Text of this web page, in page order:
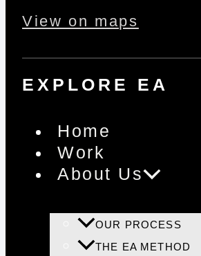
View on maps
EXPLORE EA
Home
Work
About Us
OUR PROCESS
THE EA METHOD